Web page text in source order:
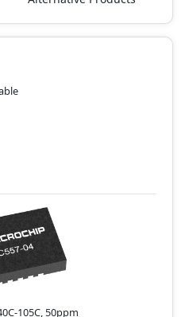
105C, 50ppm